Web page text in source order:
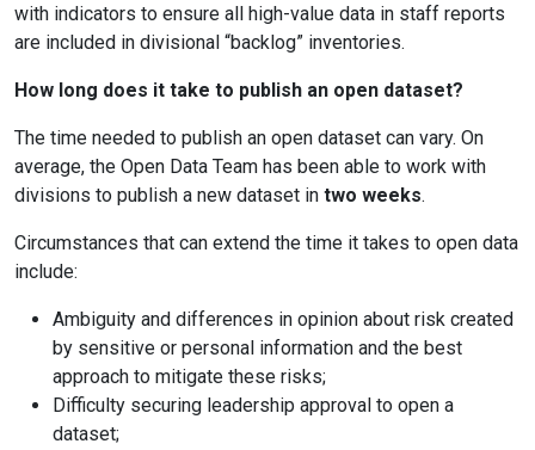
with indicators to ensure all high-value data in staff reports
are included in divisional “backlog” inventories.
How long does it take to publish an open dataset?
The time needed to publish an open dataset can vary. On
average, the Open Data Team has been able to work with
divisions to publish a new dataset in two weeks.
Circumstances that can extend the time it takes to open data
include:
Ambiguity and differences in opinion about risk created
by sensitive or personal information and the best
approach to mitigate these risks;
Difficulty securing leadership approval to open a
dataset;